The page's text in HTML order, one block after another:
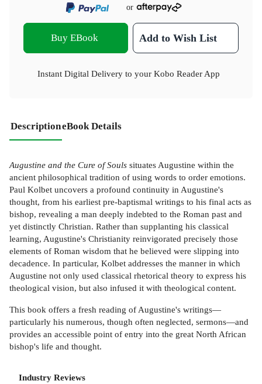
or
Buy EBook Add to Wish List
Instant Digital Delivery to your Kobo Reader App
DescriptioneBook Details
Augustine and the Cure of Souls situates Augustine within the
ancient philosophical tradition of using words to order emotions.
Paul Kolbet uncovers a profound continuity in Augustine's
thought, from his earliest pre-baptismal writings to his final acts as
bishop, revealing a man deeply indebted to the Roman past and
yet distinctly Christian. Rather than supplanting his classical
learning, Augustine's Christianity reinvigorated precisely those
elements of Roman wisdom that he believed were slipping into
decadence. In particular, Kolbet addresses the manner in which
Augustine not only used classical rhetorical theory to express his
theological vision, but also infused it with theological content.
This book offers a fresh reading of Augustine's writings—
particularly his numerous, though often neglected, sermons—and
provides an accessible point of entry into the great North African
bishop's life and thought.
Industry Reviews